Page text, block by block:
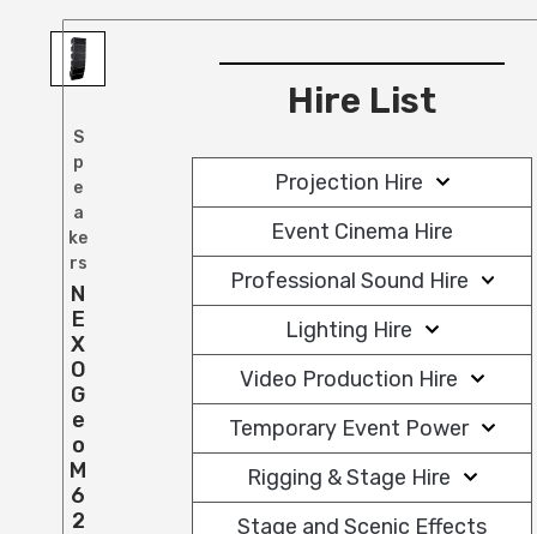
S
p
e
a
ke
rs
N
E
X
O
G
E
O
M
6
2
Hire List
Projection Hire
Event Cinema Hire
Professional Sound Hire
Lighting Hire
Video Production Hire
Temporary Event Power
Rigging & Stage Hire
Stage and Scenic Effects